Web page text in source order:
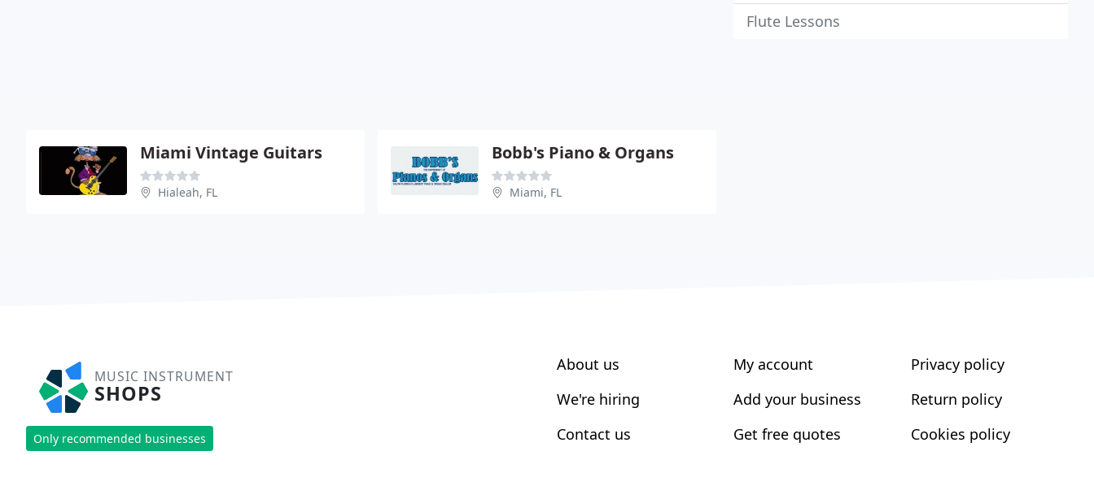
Flute Lessons
Miami Vintage Guitars
Hialeah, FL
Bobb's Piano & Organs
Miami, FL
MUSIC INSTRUMENT
SHOPS
Only recommended businesses
About us
We're hiring
Contact us
My account
Add your business
Get free quotes
Privacy policy
Return policy
Cookies policy